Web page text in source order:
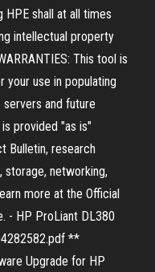
HPE shall at all times
intellectual property
This tool is
your use in populating
and future
provided "as is"
Bulletin, research
storage, networking,
more at the Official
- HP ProLiant DL380
**
Upgrade for HP